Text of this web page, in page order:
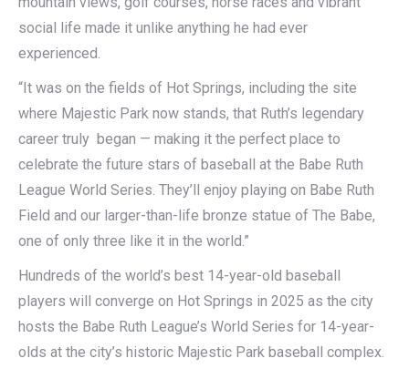
social life made it unlike anything he had ever
experienced.
“It was on the fields of Hot Springs, including the site
where Majestic Park now stands, that Ruth’s legendary
career truly began — making it the perfect place to
celebrate the future stars of baseball at the Babe Ruth
League World Series. They’ll enjoy playing on Babe Ruth
Field and our larger-than-life bronze statue of The Babe,
one of only three like it in the world.”
Hundreds of the world’s best 14-year-old baseball
players will converge on Hot Springs in 2025 as the city
hosts the Babe Ruth League’s World Series for 14-year-
olds at the city’s historic Majestic Park baseball complex.